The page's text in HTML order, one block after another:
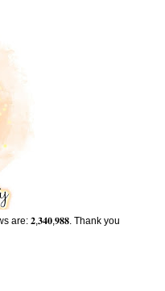
are: 𝟐,𝟑𝟒𝟎,𝟗𝟖𝟖. Thank you